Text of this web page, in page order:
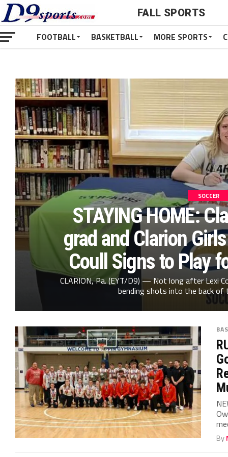
FALL SPORTS
FOOTBALL
BASKETBALL MORE SPORTS
SOCCER
STAYING HOME:
grad and Clarion
Coull Signs to Play
CLARION, Pa. (EYT/D9) — Not long after Lexi
bending shots into the back of
By